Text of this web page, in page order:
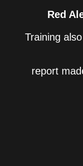
Red
Training
report